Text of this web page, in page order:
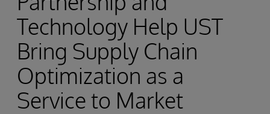
Technology Help UST
Bring Supply Chain
Optimization as a
Service to Market